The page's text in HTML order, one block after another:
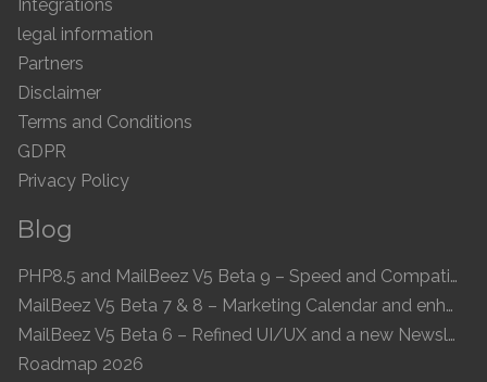
Integrations
legal information
Partners
Disclaimer
Terms and Conditions
GDPR
Privacy Policy
Blog
PHP8.5 and MailBeez V5 Beta 9 – Speed and Compatibility
MailBeez V5 Beta 7 & 8 – Marketing Calendar and enhanced UI
MailBeez V5 Beta 6 – Refined UI/UX and a new Newsletter Concept
Roadmap 2026